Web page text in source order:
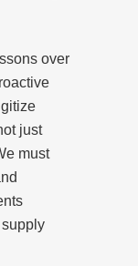
over
just
must